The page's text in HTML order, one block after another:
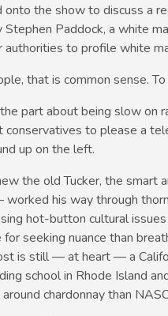
onto the show to discuss a
Stephen Paddock, a white
authorities to profile white
that is common sense.
part about being slow on
conservatives to please a
up on the left.
the old Tucker, the
worked his way through
hot-button cultural
seeking nuance than
is still — at heart — a
school in Rhode Island
chardonnay than